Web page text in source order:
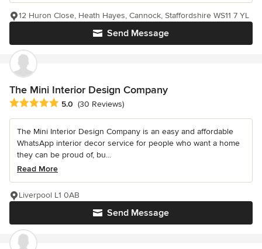
Send Message
12 Huron Close, Heath Hayes, Cannock, Staffordshire WS11 7 YL
The Mini Interior Design Company
Average rating: 5 out of 5 stars
5.0 (30 Reviews)
The Mini Interior Design Company is an easy and affordable
WhatsApp interior decor service for people who want a home
they can be proud of, bu...
Read More
Send Message
Liverpool L1 0AB